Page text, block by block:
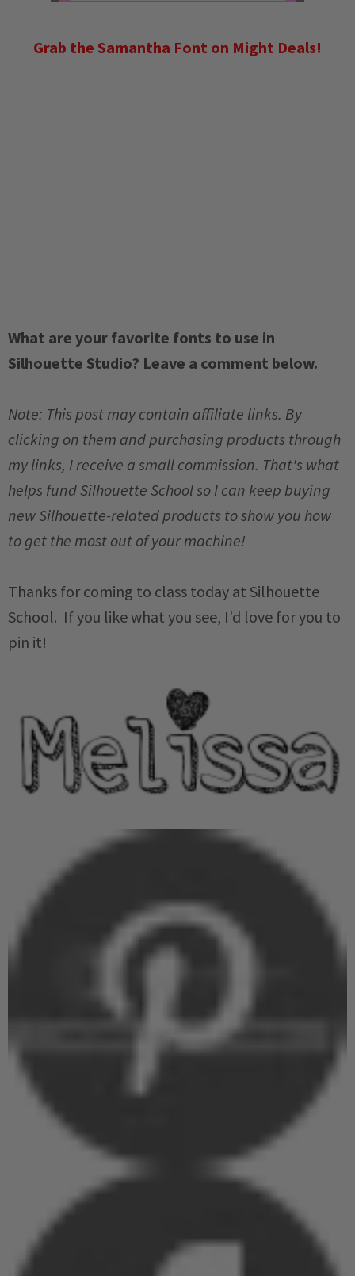
Grab the Samantha Font on Might Deals!
What are your favorite fonts to use in
Silhouette Studio? Leave a comment below.
Note: This post may contain affiliate links. By
clicking on them and purchasing products through
my links, I receive a small commission. That's what
helps fund Silhouette School so I can keep buying
new Silhouette-related products to show you how
to get the most out of your machine!
Thanks for coming to class today at Silhouette
School. If you like what you see, I'd love for you to
pin it!